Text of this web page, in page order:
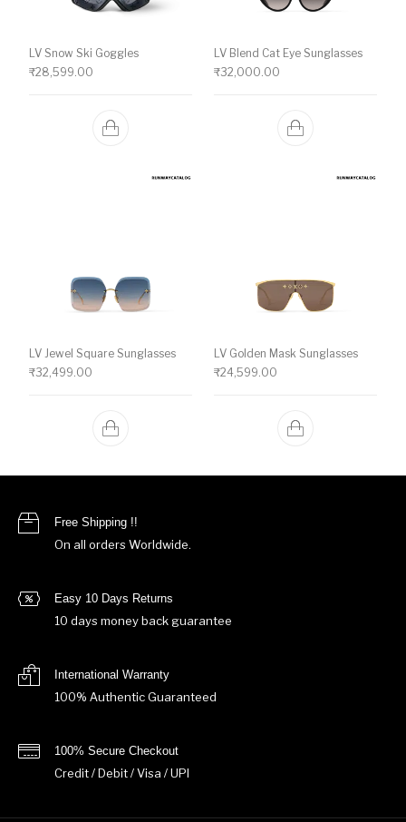
LV Snow Ski Goggles
₹28,599.00
LV Blend Cat Eye Sunglasses
₹32,000.00
LV Jewel Square Sunglasses
₹32,499.00
LV Golden Mask Sunglasses
₹24,599.00
Free Shipping !!
On all orders Worldwide.
Easy 10 Days Returns
10 days money back guarantee
International Warranty
100% Authentic Guaranteed
100% Secure Checkout
Credit / Debit / Visa / UPI